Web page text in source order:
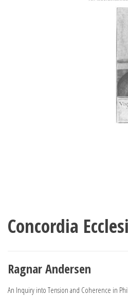
Concordia
Ragnar Andersen
An Inquiry into Tension and Coherence in